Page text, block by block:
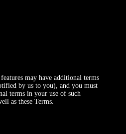
may have additional terms
by us to you), and you must
terms in your use of such
as these Terms.